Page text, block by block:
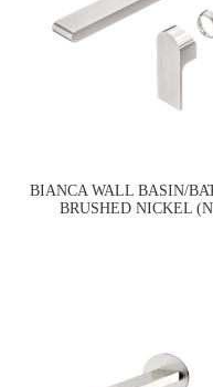
BIANCA WALL BASIN/
BRUSHED NICKEL